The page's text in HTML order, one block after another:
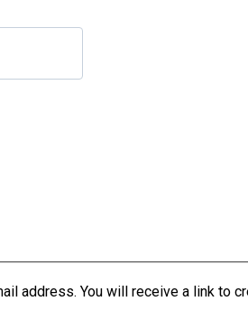
address. You will receive a link to